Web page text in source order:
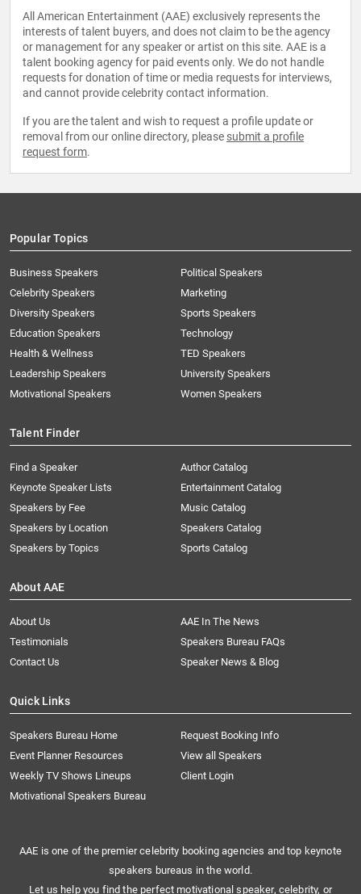
All American Entertainment (AAE) exclusively represents the
interests of talent buyers, and does not claim to be the agency
or management for any speaker or artist on this site. AAE is a
talent booking agency for paid events only. We do not handle
requests for donation of time or media requests for interviews,
and cannot provide celebrity contact information.
If you are the talent and wish to request a profile update or
removal from our online directory, please submit a profile
request form.
Popular Topics
Business Speakers
Celebrity Speakers
Diversity Speakers
Education Speakers
Health & Wellness
Leadership Speakers
Motivational Speakers
Political Speakers
Marketing
Sports Speakers
Technology
TED Speakers
University Speakers
Women Speakers
Talent Finder
Find a Speaker
Keynote Speaker Lists
Speakers by Fee
Speakers by Location
Speakers by Topics
Author Catalog
Entertainment Catalog
Music Catalog
Speakers Catalog
Sports Catalog
About AAE
About Us
AAE In The News
Testimonials
Speakers Bureau FAQs
Contact Us
Speaker News & Blog
Quick Links
Speakers Bureau Home
Request Booking Info
Event Planner Resources
View all Speakers
Weekly TV Shows Lineups
Client Login
Motivational Speakers Bureau
AAE is one of the premier celebrity booking agencies and top keynote
speakers bureaus in the world.
Let us help you find the perfect motivational speaker, celebrity, or